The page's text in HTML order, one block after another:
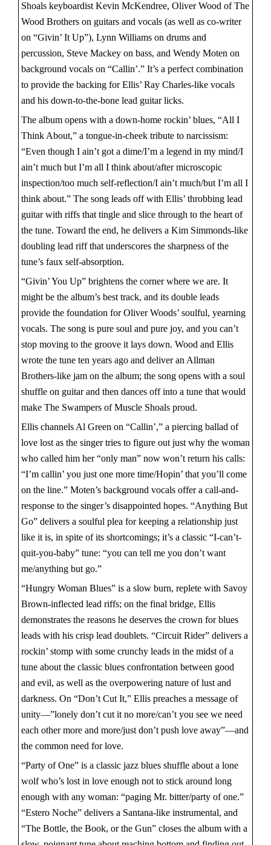
Shoals keyboardist Kevin McKendree, Oliver Wood of The
Wood Brothers on guitars and vocals (as well as co-writer
on “Givin’ It Up”), Lynn Williams on drums and
percussion, Steve Mackey on bass, and Wendy Moten on
background vocals on “Callin’.” It’s a perfect combination
to provide the backing for Ellis’ Ray Charles-like vocals
and his down-to-the-bone lead guitar licks.
The album opens with a down-home rockin’ blues, “All I
Think About,” a tongue-in-cheek tribute to narcissism:
“Even though I ain’t got a dime/I’m a legend in my mind/I
ain’t much but I’m all I think about/after microscopic
inspection/too much self-reflection/I ain’t much/but I’m all I
think about.” The song leads off with Ellis’ throbbing lead
guitar with riffs that tingle and slice through to the heart of
the tune. Toward the end, he delivers a Kim Simmonds-like
doubling lead riff that underscores the sharpness of the
tune’s faux self-absorption.
“Givin’ You Up” brightens the corner where we are. It
might be the album’s best track, and its double leads
provide the foundation for Oliver Woods’ soulful, yearning
vocals. The song is pure soul and pure joy, and you can’t
stop moving to the groove it lays down. Wood and Ellis
wrote the tune ten years ago and deliver an Allman
Brothers-like jam on the album; the song opens with a soul
shuffle on guitar and then dances off into a tune that would
make The Swampers of Muscle Shoals proud.
Ellis channels Al Green on “Callin’,” a piercing ballad of
love lost as the singer tries to figure out just why the woman
who called him her “only man” now won’t return his calls:
“I’m callin’ you just one more time/Hopin’ that you’ll come
on the line.” Moten’s background vocals offer a call-and-
response to the singer’s disappointed hopes. “Anything But
Go” delivers a soulful plea for keeping a relationship just
like it is, in spite of its shortcomings; it’s a classic “I-can’t-
quit-you-baby” tune: “you can tell me you don’t want
me/anything but go.”
“Hungry Woman Blues” is a slow burn, replete with Savoy
Brown-inflected lead riffs; on the final bridge, Ellis
demonstrates the reasons he deserves the crown for blues
leads with his crisp lead doublets. “Circuit Rider” delivers a
rockin’ stomp with some crunchy leads in the midst of a
tune about the classic blues confrontation between good
and evil, as well as the overpowering nature of lust and
darkness. On “Don’t Cut It,” Ellis preaches a message of
unity—”lonely don’t cut it no more/can’t you see we need
each other more and more/just don’t push love away”—and
the common need for love.
“Party of One” is a classic jazz blues shuffle about a lone
wolf who’s lost in love enough not to stick around long
enough with any woman: “paging Mr. bitter/party of one.”
“Estero Noche” delivers a Santana-like instrumental, and
“The Bottle, the Book, or the Gun” closes the album with a